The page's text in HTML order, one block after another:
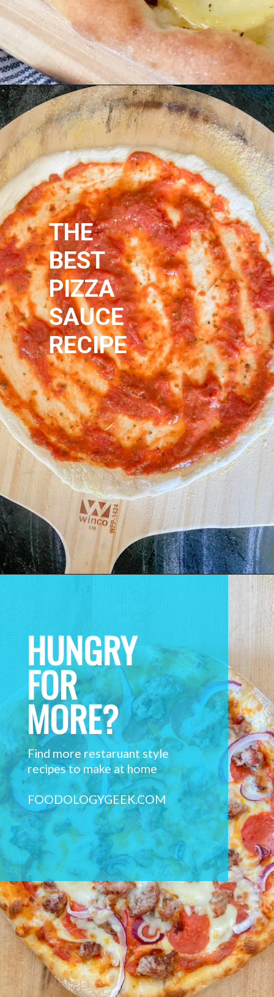
THE
BEST
PIZZA
SAUCE
RECIPE
HUNGRY
FOR
MORE?
Find more restaruant style
recipes to make at home
FOODOLOGYGEEK.COM